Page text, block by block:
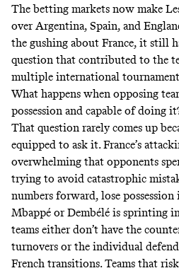
The betting markets now make
over Argentina, Spain, and
the gushing about France, it still
question that contributed to the
multiple international
What happens when opposing
possession and capable of doing
That question rarely comes up
equipped to ask it. France’s
overwhelming that opponents
trying to avoid catastrophic
numbers forward, lose
Mbappé or Dembélé is sprinting
teams either don’t have the
turnovers or the individual
French transitions. Teams that